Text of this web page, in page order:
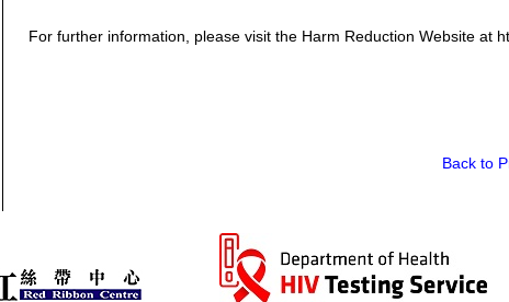
For further information, please visit the Harm Reduction Website at
Back to